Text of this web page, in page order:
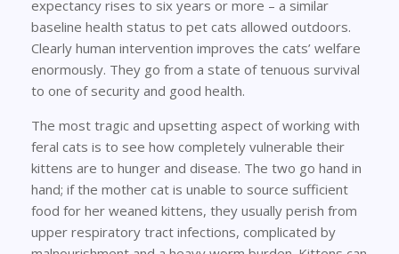
expectancy rises to six years or more – a similar
baseline health status to pet cats allowed outdoors.
Clearly human intervention improves the cats’ welfare
enormously. They go from a state of tenuous survival
to one of security and good health.
The most tragic and upsetting aspect of working with
feral cats is to see how completely vulnerable their
kittens are to hunger and disease. The two go hand in
hand; if the mother cat is unable to source sufficient
food for her weaned kittens, they usually perish from
upper respiratory tract infections, complicated by